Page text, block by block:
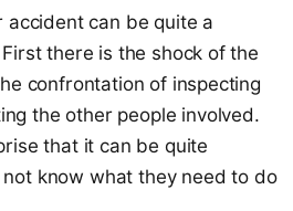
accident can be quite a
there is the shock of the
confrontation of inspecting
the other people involved.
that it can be quite
know what they need to do